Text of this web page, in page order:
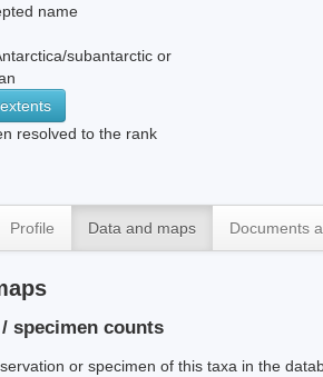
name
subantarctic or
resolved to the rank
Profile Data and maps Documents
specimen counts
or specimen of this taxa in the